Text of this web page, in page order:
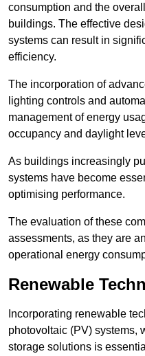
consumption and the
buildings. The effective
systems can result in
efficiency.
The incorporation of
lighting controls and
management of energy
occupancy and daylight
As buildings increasingly
systems have become
optimising performance.
The evaluation of these
assessments, as they are
operational energy
Renewable
Incorporating renewable
photovoltaic (PV) systems,
storage solutions is